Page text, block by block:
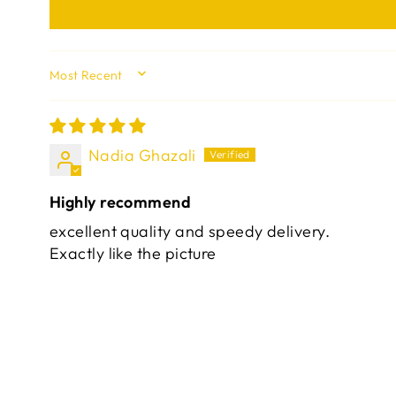
SORT BY
Nadia Ghazali
Highly recommend
excellent quality and speedy delivery.
Exactly like the picture